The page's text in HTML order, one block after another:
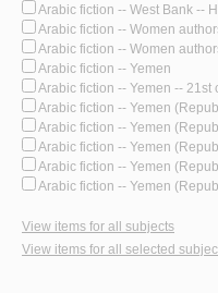
Arabic fiction -- West Bank --
Arabic fiction -- Women
Arabic fiction -- Women
Arabic fiction -- Yemen
Arabic fiction -- Yemen -- 21st
Arabic fiction -- Yemen
Arabic fiction -- Yemen
Arabic fiction -- Yemen
Arabic fiction -- Yemen
Arabic fiction -- Yemen
View items for all subjects
View items for all selected